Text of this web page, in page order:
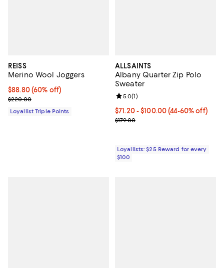
REISS
Merino Wool Joggers
Current price $88.80; 60% off;
$88.80 (60% off)
Previous price $220.00
$220.00
Loyallist Triple Points
ALLSAINTS
Albany Quarter Zip Polo
Sweater
Current price From $71.20 to
$71.20- $100.00(44-60% off)
Previous price $179.00
$179.00
Review rating: 5.0 out of 5; 1
5.0(1)
Loyallists: $25 Reward for every
$100